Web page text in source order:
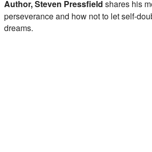
Author, Steven Pressfield shares his
perseverance and how not to let self-
dreams.